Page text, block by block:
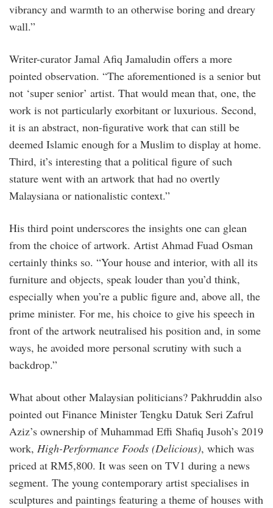
vibrancy and warmth to an otherwise boring and dreary
wall.”
Writer-curator Jamal Afiq Jamaludin offers a more
pointed observation. “The aforementioned is a senior but
not ‘super senior’ artist. That would mean that, one, the
work is not particularly exorbitant or luxurious. Second,
it is an abstract, non-figurative work that can still be
deemed Islamic enough for a Muslim to display at home.
Third, it’s interesting that a political figure of such
stature went with an artwork that had no overtly
Malaysiana or nationalistic context.”
His third point underscores the insights one can glean
from the choice of artwork. Artist Ahmad Fuad Osman
certainly thinks so. “Your house and interior, with all its
furniture and objects, speak louder than you’d think,
especially when you’re a public figure and, above all, the
prime minister. For me, his choice to give his speech in
front of the artwork neutralised his position and, in some
ways, he avoided more personal scrutiny with such a
backdrop.”
What about other Malaysian politicians? Pakhruddin also
pointed out Finance Minister Tengku Datuk Seri Zafrul
Aziz’s ownership of Muhammad Effi Shafiq Jusoh’s 2019
work, High-Performance Foods (Delicious), which was
priced at RM5,800. It was seen on TV1 during a news
segment. The young contemporary artist specialises in
sculptures and paintings featuring a theme of houses with